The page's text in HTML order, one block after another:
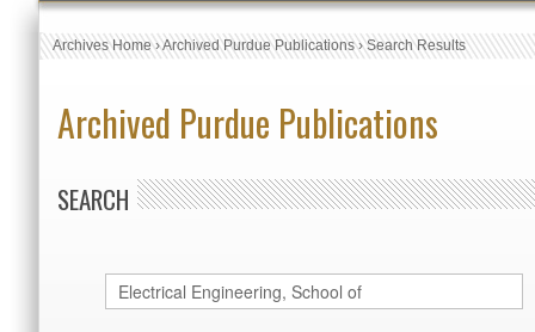
Archives Home›Archived Purdue Publications›Search Results
Archived Purdue Publications
SEARCH